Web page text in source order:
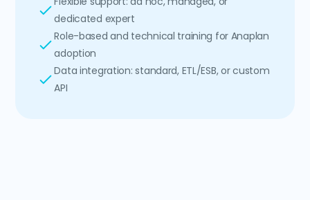
dedicated expert
Role-based and technical training for Anaplan
adoption
Data integration: standard, ETL/ESB, or custom
API